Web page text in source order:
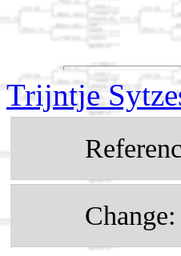
Trijntje